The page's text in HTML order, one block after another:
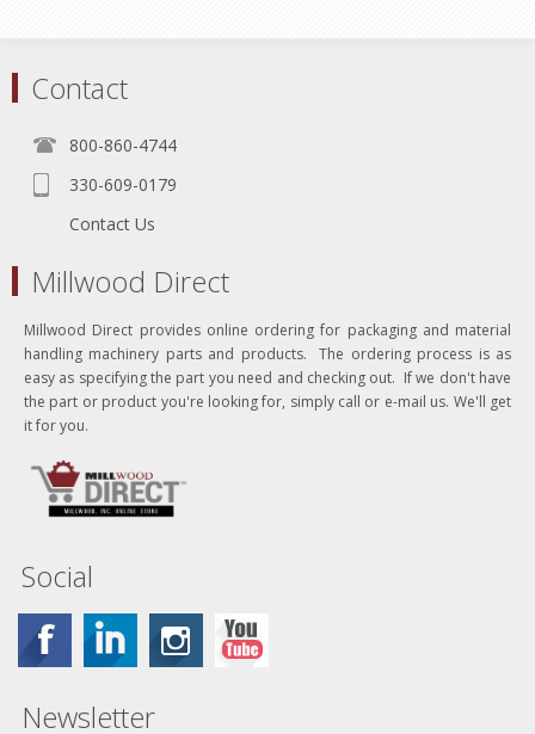
Contact
800-860-4744
330-609-0179
Contact Us
Millwood Direct
Millwood Direct provides online ordering for packaging and material
handling machinery parts and products. The ordering process is as
easy as specifying the part you need and checking out. If we don't have
the part or product you're looking for, simply call or e-mail us. We'll get
it for you.
Social
Newsletter